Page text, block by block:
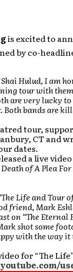
is excited to
by co-
Hulud, I am
tour with
are very lucky
Both bands are
tour,
CT and
dates.
a live
of A Plea
Life and Tour
friend, Mark
on “The Eternal
shot some
with the way
for “The